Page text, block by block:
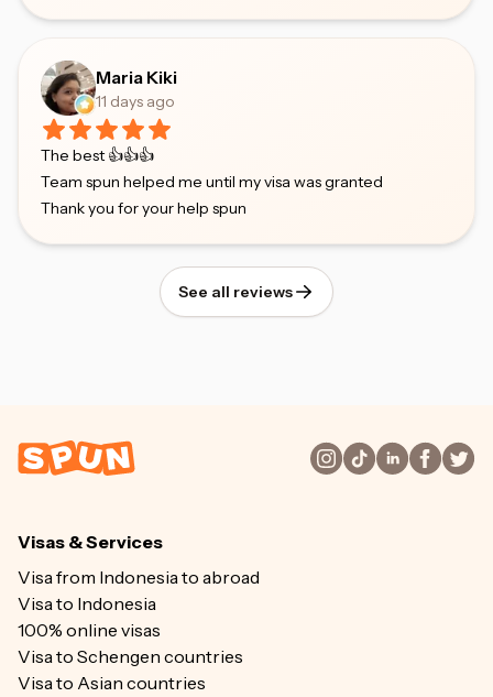
Maria Kiki
11 days ago
The best 👍👍👍
Team spun helped me until my visa was granted
Thank you for your help spun
See all reviews
Visas & Services
Visa from Indonesia to abroad
Visa to Indonesia
100% online visas
Visa to Schengen countries
Visa to Asian countries